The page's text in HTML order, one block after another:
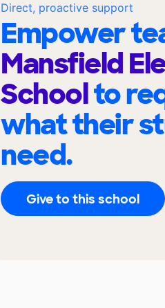
Direct, proactive support
Empower
Mansfield
Schoolto
what their
need.
Give to this school